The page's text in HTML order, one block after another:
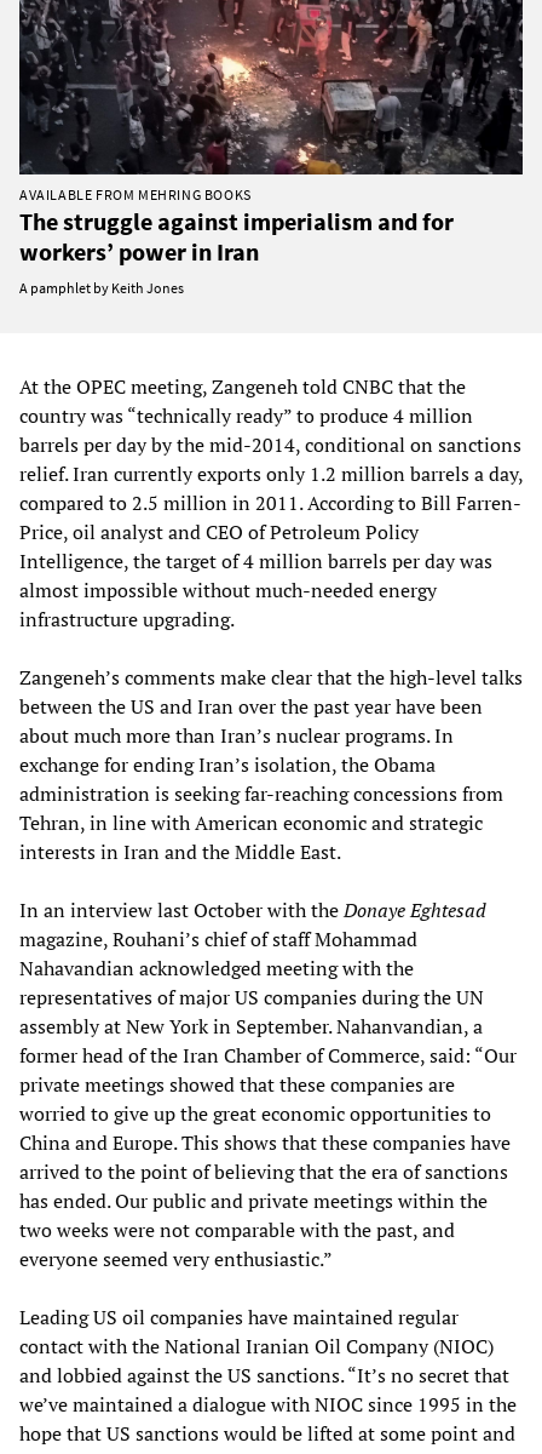
AVAILABLE FROM MEHRING BOOKS
The struggle against imperialism and for
workers’ power in Iran
A pamphlet by Keith Jones
At the OPEC meeting, Zangeneh told CNBC that the
country was “technically ready” to produce 4 million
barrels per day by the mid-2014, conditional on sanctions
relief. Iran currently exports only 1.2 million barrels a day,
compared to 2.5 million in 2011. According to Bill Farren-
Price, oil analyst and CEO of Petroleum Policy
Intelligence, the target of 4 million barrels per day was
almost impossible without much-needed energy
infrastructure upgrading.
Zangeneh’s comments make clear that the high-level talks
between the US and Iran over the past year have been
about much more than Iran’s nuclear programs. In
exchange for ending Iran’s isolation, the Obama
administration is seeking far-reaching concessions from
Tehran, in line with American economic and strategic
interests in Iran and the Middle East.
In an interview last October with theDonaye Eghtesad
magazine, Rouhani’s chief of staff Mohammad
Nahavandian acknowledged meeting with the
representatives of major US companies during the UN
assembly at New York in September. Nahanvandian, a
former head of the Iran Chamber of Commerce, said: “Our
private meetings showed that these companies are
worried to give up the great economic opportunities to
China and Europe. This shows that these companies have
arrived to the point of believing that the era of sanctions
has ended. Our public and private meetings within the
two weeks were not comparable with the past, and
everyone seemed very enthusiastic.”
Leading US oil companies have maintained regular
contact with the National Iranian Oil Company (NIOC)
and lobbied against the US sanctions. “It’s no secret that
we’ve maintained a dialogue with NIOC since 1995 in the
hope that US sanctions would be lifted at some point and